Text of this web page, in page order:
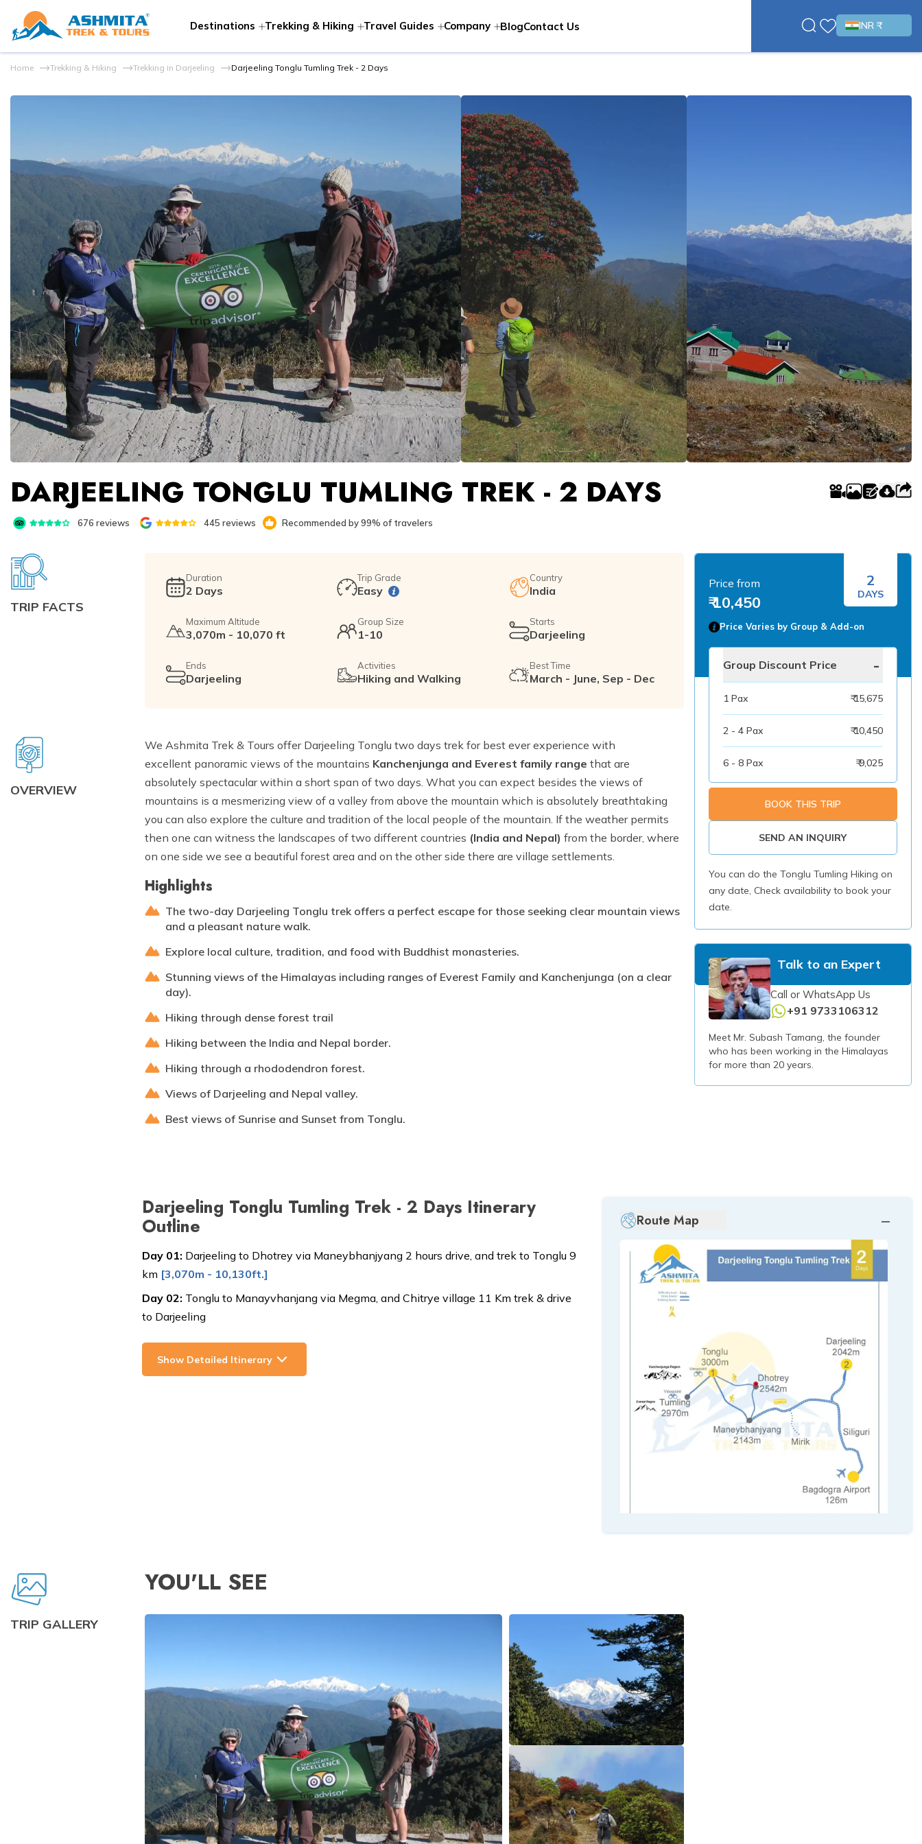
Destinations Trekking & Hiking Travel Guides Company BlogContact Us INR ₹
Home Trekking & Hiking Trekking in Darjeeling Darjeeling Tonglu Tumling Trek - 2 Days
DARJEELING TONGLU TUMLING TREK - 2 DAYS
676 reviews 445 reviews Recommended by 99% of travelers
TRIP FACTS
Duration
2 Days
Trip Grade
Easy
Country
India
Maximum Altitude
3,070m - 10,070 ft
Group Size
1-10
Starts
Darjeeling
Ends
Darjeeling
Activities
Hiking and Walking
Best Time
March - June, Sep - Dec
OVERVIEW
We Ashmita Trek & Tours offer Darjeeling Tonglu two days trek for best ever experience with
excellent panoramic views of the mountains Kanchenjunga and Everest family range that are
absolutely spectacular within a short span of two days. What you can expect besides the views of
mountains is a mesmerizing view of a valley from above the mountain which is absolutely breathtaking
you can also explore the culture and tradition of the local people of the mountain. If the weather permits
then one can witness the landscapes of two different countries (India and Nepal)from the border, where
on one side we see a beautiful forest area and on the other side there are village settlements.
Highlights
The two-day Darjeeling Tonglu trek offers a perfect escape for those seeking clear mountain views
and a pleasant nature walk.
Explore local culture, tradition, and food with Buddhist monasteries.
Stunning views of the Himalayas including ranges of Everest Family and Kanchenjunga (on a clear
day).
Hiking through dense forest trail
Hiking between the India and Nepal border.
Hiking through a rhododendron forest.
Views of Darjeeling and Nepal valley.
Best views of Sunrise and Sunset from Tonglu.
Price from
₹ 10,450
Price Varies by Group & Add-on
2
DAYS
Group Discount Price -
1 Pax ₹ 15,675
2 - 4 Pax ₹ 10,450
6 - 8 Pax ₹ 9,025
BOOK THIS TRIP
SEND AN INQUIRY
You can do the Tonglu Tumling Hiking on
any date, Check availability to book your
date.
Talk to an Expert
Call or WhatsApp Us
+91 9733106312
Meet Mr. Subash Tamang, the founder
who has been working in the Himalayas
for more than 20 years.
Darjeeling Tonglu Tumling Trek - 2 Days Itinerary
Outline
Day 01: Darjeeling to Dhotrey via Maneybhanjyang 2 hours drive, and trek to Tonglu 9
km [3,070m - 10,130ft.]
Day 02: Tonglu to Manayvhanjang via Megma, and Chitrye village 11 Km trek & drive
to Darjeeling
Show Detailed Itinerary
Route Map
TRIP GALLERY
YOU'LL SEE